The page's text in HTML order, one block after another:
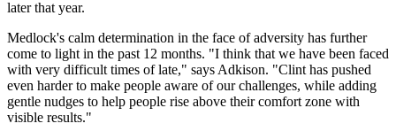
later that year.
Medlock's calm determination in the face of adversity has further
come to light in the past 12 months. "I think that we have been faced
with very difficult times of late," says Adkison. "Clint has pushed
even harder to make people aware of our challenges, while adding
gentle nudges to help people rise above their comfort zone with
visible results."